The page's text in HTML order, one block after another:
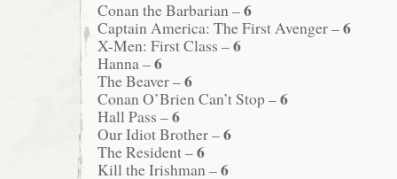
Conan the Barbarian –6
Captain America: The First Avenger –6
X-Men: First Class –6
Hanna –6
The Beaver –6
Conan O’Brien Can’t Stop –6
Hall Pass –6
Our Idiot Brother –6
The Resident –6
Kill the Irishman –6